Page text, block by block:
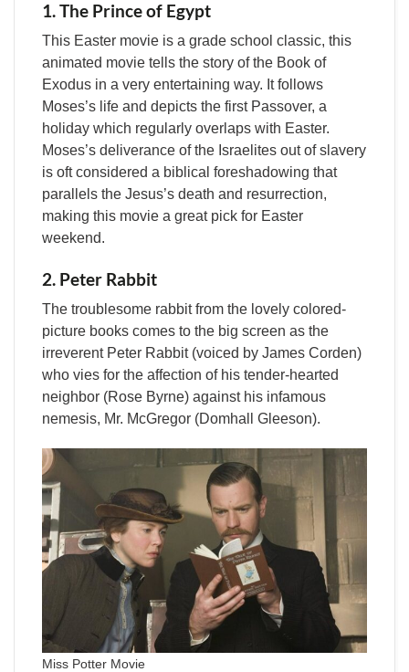
1. The Prince of Egypt
This Easter movie is a grade school classic, this
animated movie tells the story of the Book of
Exodus in a very entertaining way. It follows
Moses’s life and depicts the first Passover, a
holiday which regularly overlaps with Easter.
Moses’s deliverance of the Israelites out of slavery
is oft considered a biblical foreshadowing that
parallels the Jesus’s death and resurrection,
making this movie a great pick for Easter
weekend.
2. Peter Rabbit
The troublesome rabbit from the lovely colored-
picture books comes to the big screen as the
irreverent Peter Rabbit (voiced by James Corden)
who vies for the affection of his tender-hearted
neighbor (Rose Byrne) against his infamous
nemesis, Mr. McGregor (Domhall Gleeson).
Miss Potter Movie